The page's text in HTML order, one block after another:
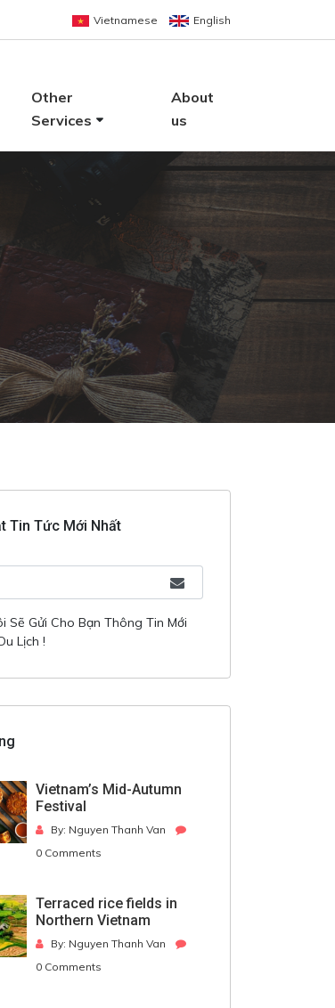
Vietnamese English
Other
Services
About
us
Tin Tức Mới Nhất
Sẽ Gửi Cho Bạn Thông Tin Mới
Lịch !
Vietnam’s Mid-Autumn
Festival
By: Nguyen Thanh Van
0 Comments
Terraced rice fields in
Northern Vietnam
By: Nguyen Thanh Van
0 Comments